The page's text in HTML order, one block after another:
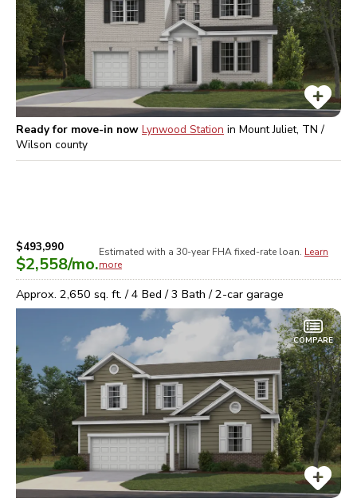
Ready for move-in now Lynwood Station in Mount Juliet, TN /
Wilson county
$493,990
$2,558/mo.
Estimated with a 30-year FHAfixed-rate loan. Learn
more
Approx. 2,650 sq. ft. /4 Bed /3 Bath /2-car garage
COMPARE